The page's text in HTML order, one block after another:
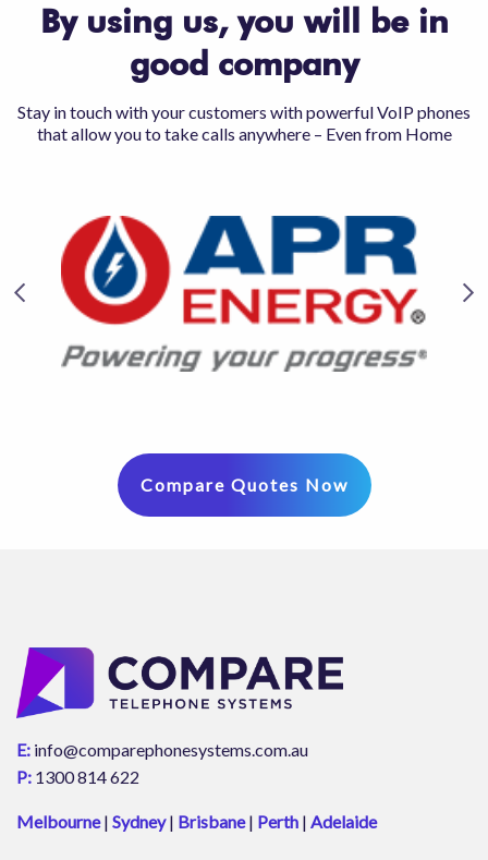
By using us, you will be in
good company
Stay in touch with your customers with powerful VoIP phones
that allow you to take calls anywhere – Even from Home
Compare Quotes Now
E: info@comparephonesystems.com.au
P: 1300 814 622
Melbourne| Sydney| Brisbane| Perth | Adelaide